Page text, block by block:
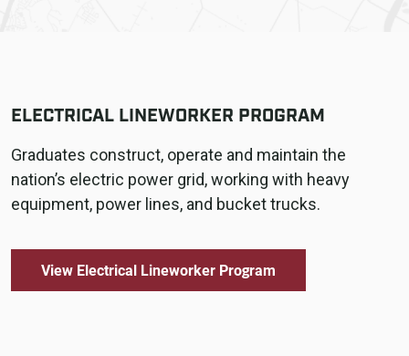
ELECTRICAL LINEWORKER PROGRAM
Graduates construct, operate and maintain the
nation’s electric power grid, working with heavy
equipment, power lines, and bucket trucks.
View Electrical Lineworker Program